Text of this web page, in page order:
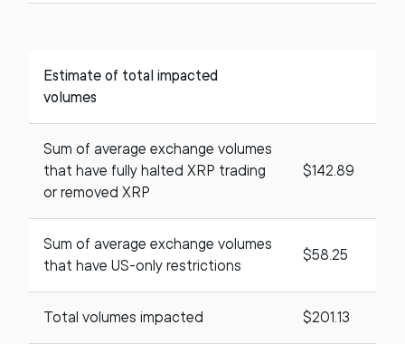
Estimate of total impacted
volumes
Sum of average exchange volumes
that have fully halted XRP trading
or removed XRP
$142.89
Sum of average exchange volumes
that have US-only restrictions
$58.25
Total volumes impacted $201.13